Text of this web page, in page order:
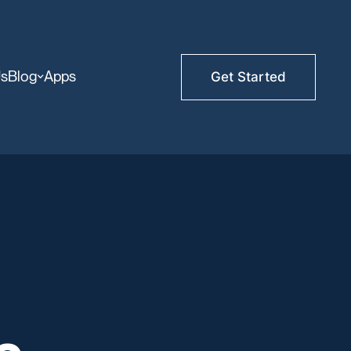
Blog Apps Get Started